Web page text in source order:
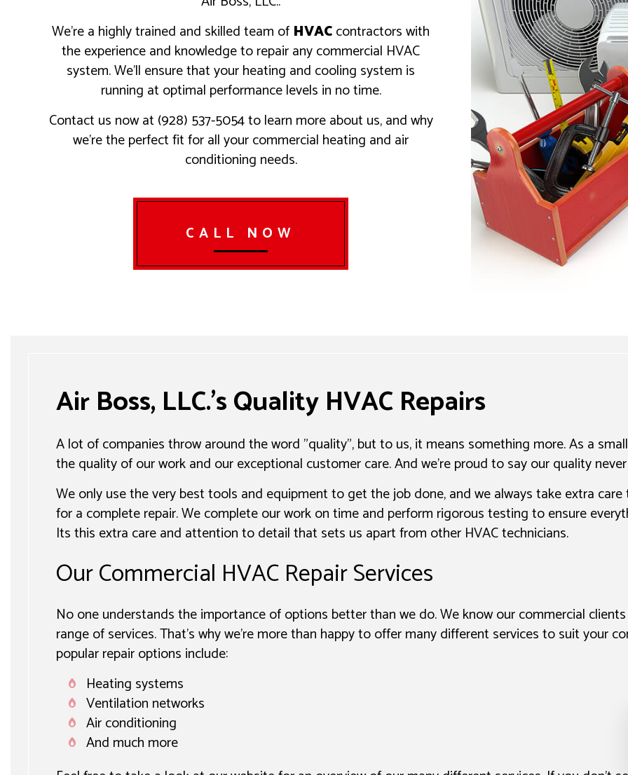
VENT CLEANING
SERVICE AREAS
We’re a highly trained and skilled team of HVACcontractors with
the experience and knowledge to repair any commercial HVAC
system. We’ll ensure that your heating and cooling system is
running at optimal performance levels in no time.
Contact us now at (928) 537-5054 to learn more about us, and why
we’re the perfect fit for all your commercial heating and air
conditioning needs.
CALL NOW
Air Boss, LLC.’s Quality HVAC Repairs
A lot of companies throw around the word "quality", but to us, it means something more. As a
the quality of our work and our exceptional customer care. And we’re proud to say our quality
We only use the very best tools and equipment to get the job done, and we always take extra care
for a complete repair. We complete our work on time and perform rigorous testing to ensure
Its this extra care and attention to detail that sets us apart from other HVAC technicians.
Our Commercial HVAC Repair Services
No one understands the importance of options better than we do. We know our commercial
range of services. That’s why we’re more than happy to offer many different services to suit your
popular repair options include:
Heating systems
Ventilation networks
Air conditioning
And much more